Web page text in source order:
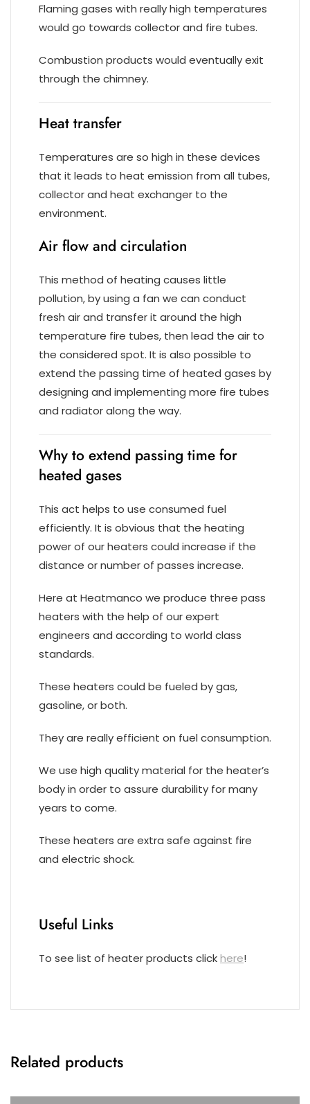
Flaming gases with really high temperatures
would go towards collector and fire tubes.
Combustion products would eventually exit
through the chimney.
Heat transfer
Temperatures are so high in these devices
that it leads to heat emission from all tubes,
collector and heat exchanger to the
environment.
Air flow and circulation
This method of heating causes little
pollution, by using a fan we can conduct
fresh air and transfer it around the high
temperature fire tubes, then lead the air to
the considered spot. It is also possible to
extend the passing time of heated gases by
designing and implementing more fire tubes
and radiator along the way.
Why to extend passing time for
heated gases
This act helps to use consumed fuel
efficiently. It is obvious that the heating
power of our heaters could increase if the
distance or number of passes increase.
Here at Heatmanco we produce three pass
heaters with the help of our expert
engineers and according to world class
standards.
These heaters could be fueled by gas,
gasoline, or both.
They are really efficient on fuel consumption.
We use high quality material for the heater’s
body in order to assure durability for many
years to come.
These heaters are extra safe against fire
and electric shock.
Useful Links
To see list of heater products clickhere!
Related products